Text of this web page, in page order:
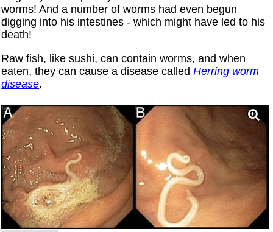
worms! And a number of worms had even begun
digging into his intestines - which might have led to his
death!
Raw fish, like sushi, can contain worms, and when
eaten, they can cause a disease calledHerring worm
disease.